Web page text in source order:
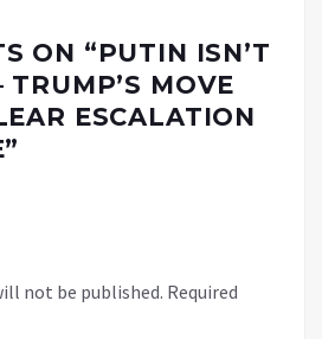
ON “PUTIN ISN’T
TRUMP’S MOVE
ESCALATION
”
not be published. Required